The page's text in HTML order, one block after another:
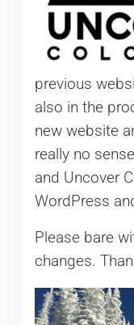
previous
also in the
new website
really no
and Uncover
WordPress
Please bare
changes.